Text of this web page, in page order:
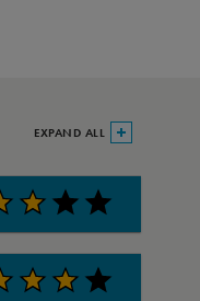
EXPAND ALL